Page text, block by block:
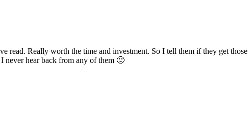
read. Really worth the time and investment. So I tell them if they get those
never hear back from any of them 🙂